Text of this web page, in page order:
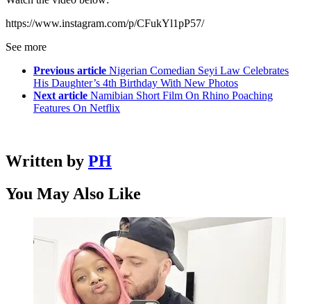
https://www.instagram.com/p/CFukYl1pP57/
See more
Previous article Nigerian Comedian Seyi Law Celebrates
His Daughter’s 4th Birthday With New Photos
Next article Namibian Short Film On Rhino Poaching
Features On Netflix
Written by PH
You May Also Like